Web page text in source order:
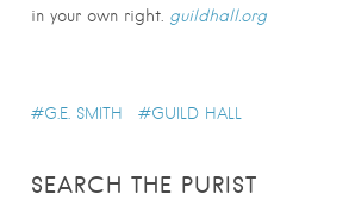
in your own right. guildhall.org
G.E. SMITH GUILD HALL
SEARCH THE PURIST